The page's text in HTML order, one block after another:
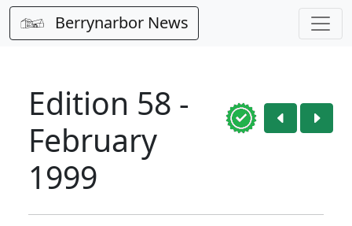
Berrynarbor News
Edition 58 -
February
1999